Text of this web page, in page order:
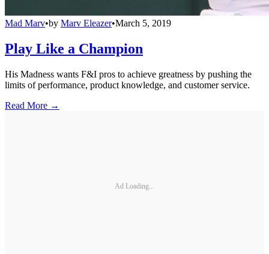
Mad Marv•by Marv Eleazer•March 5, 2019
Play Like a Champion
His Madness wants F&I pros to achieve greatness by pushing the
limits of performance, product knowledge, and customer service.
Read More →
Ad Loading...